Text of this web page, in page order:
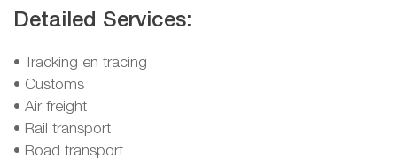
Detailed Services:
• Tracking en tracing
• Customs
• Air freight
• Rail transport
• Road transport